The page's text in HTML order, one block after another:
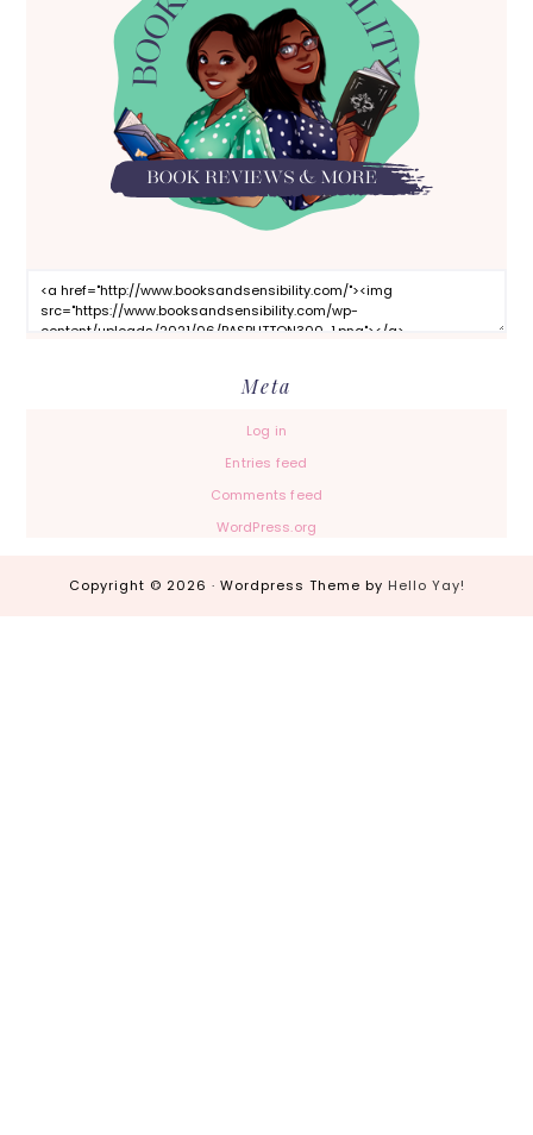
Meta
Log in
Entries feed
Comments feed
WordPress.org
Copyright © 2026 · Wordpress Theme by Hello Yay!